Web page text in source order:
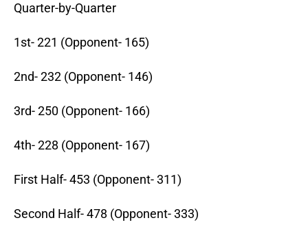
Quarter-by-Quarter
1st- 221 (Opponent- 165)
2nd- 232 (Opponent- 146)
3rd- 250 (Opponent- 166)
4th- 228 (Opponent- 167)
First Half- 453 (Opponent- 311)
Second Half- 478 (Opponent- 333)